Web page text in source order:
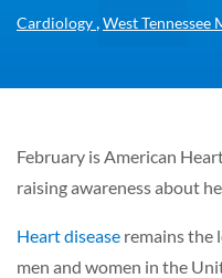
Cardiology West Tennessee
February is American
raising awareness about
Heart disease remains the
men and women in the